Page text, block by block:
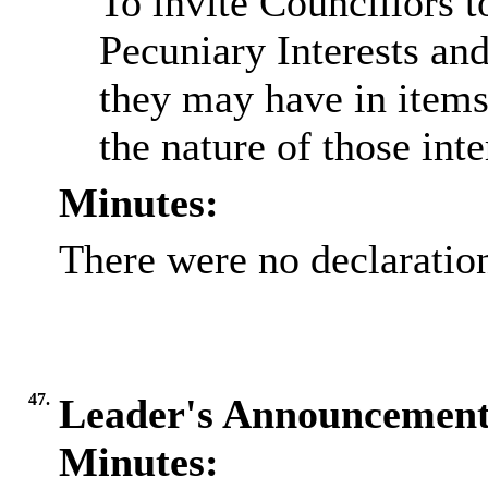
Pecuniary Interests
they may have in
the nature of those
Minutes:
There were no
47. Leader's
Minutes: